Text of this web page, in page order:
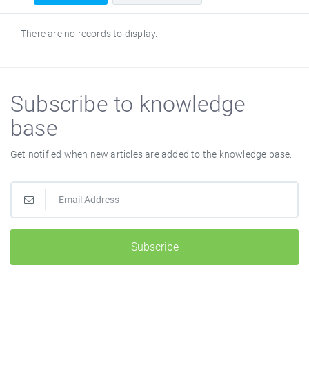
There are no records to display.
Subscribe to knowledge
base
Get notified when new articles are added to the knowledge base.
Subscribe